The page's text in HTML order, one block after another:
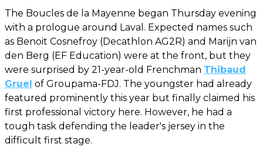
The Boucles de la Mayenne began Thursday evening
with a prologue around Laval. Expected names such
as Benoit Cosnefroy (Decathlon AG2R) and Marijn van
den Berg (EF Education) were at the front, but they
were surprised by 21-year-old Frenchman Thibaud
Gruel of Groupama-FDJ. The youngster had already
featured prominently this year but finally claimed his
first professional victory here. However, he had a
tough task defending the leader's jersey in the
difficult first stage.